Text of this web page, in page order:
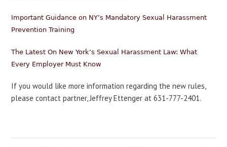
Important Guidance on NY’s Mandatory Sexual Harassment
Prevention Training
The Latest On New York’s Sexual Harassment Law: What
Every Employer Must Know
If you would like more information regarding the new rules,
please contact partner, Jeffrey Ettenger at 631-777-2401.